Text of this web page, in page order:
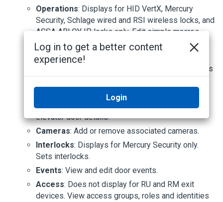
Operations: Displays for HID VertX, Mercury
Security, Schlage wired and RSI wireless locks, and
ASSA ABLOY IP locks only. Edit simple macros,
accepted card formats and other options.
Hardware: Displays for HID VertX, Mercury
Security, and Schlage wired and RSI wireless locks
elevator door details.
Cameras: Add or remove associated cameras.
Interlocks: Displays for Mercury Security only.
Sets interlocks.
Events: View and edit door events.
Access: Does not display for RU and RM exit
devices. View access groups, roles and identities
Log in to get a better content
experience!
Login